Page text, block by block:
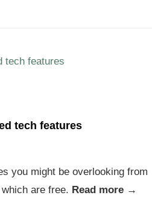
tech features
you might be overlooking from
are free. Read more →